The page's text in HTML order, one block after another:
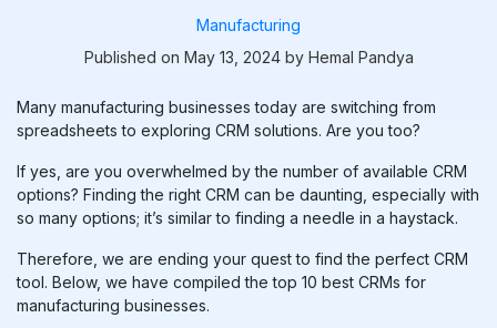
Manufacturing
Published on May 13, 2024 by Hemal Pandya
Many manufacturing businesses today are switching from
spreadsheets to exploring CRM solutions. Are you too?
If yes, are you overwhelmed by the number of available CRM
options? Finding the right CRM can be daunting, especially with
so many options; it’s similar to finding a needle in a haystack.
Therefore, we are ending your quest to find the perfect CRM
tool. Below, we have compiled the top 10 best CRMs for
manufacturing businesses.